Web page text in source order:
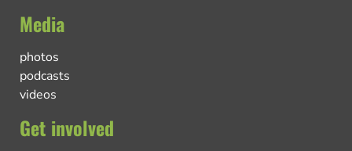
Media
photos
podcasts
videos
Get involved